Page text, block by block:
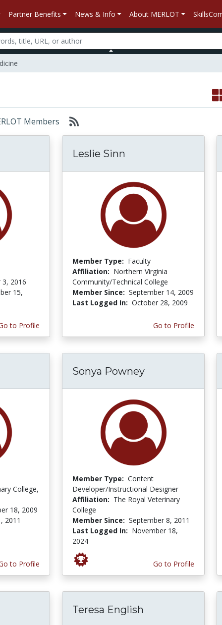
Partner Benefits News & Info About MERLOT
Members
2016
15,
to Profile
Leslie Sinn
Member Type: Faculty
Affiliation: Northern Virginia
Community/Technical College
Member Since: September 14, 2009
Last Logged In: October 28, 2009
Go to Profile
College,
18, 2009
2011
to Profile
Sonya Powney
Member Type: Content
Developer/Instructional Designer
Affiliation: The Royal Veterinary
College
Member Since: September 8, 2011
Last Logged In: November 18,
2024
Go to Profile
Teresa English